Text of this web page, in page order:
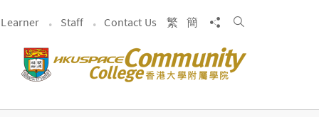
Learner Staff Contact Us 繁 簡 Share toSearch